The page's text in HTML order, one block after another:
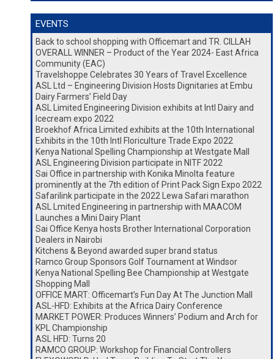
EVENTS
Back to school shopping with Officemart and TR. CILLAH
OVERALL WINNER – Product of the Year 2024- East Africa
Community (EAC)
Travelshoppe Celebrates 30 Years of Travel Excellence
ASL Ltd – Engineering Division Hosts Dignitaries at Embu
Dairy Farmers’ Field Day
ASL Limited Engineering Division exhibits at Intl Dairy and
Icecream expo 2022
Broekhof Africa Limited exhibits at the 10th International
Exhibits in the 10th Intl Floriculture Trade Expo 2022
Kenya National Spelling Championship at Westgate Mall
ASL Engineering Division participate in NITF 2022
Sai Office in partnership with Konika Minolta feature
prominently at the 7th edition of Print Pack Sign Expo 2022
Safarilink participate in the 2022 Lewa Safari marathon
ASL Lmited Engineering in partnership with MAACOM
Launches a Mini Dairy Plant
Sai Office Kenya hosts Brother International Corporation
Dealers in Nairobi
Kitchens & Beyond awarded super brand status
Ramco Group Sponsors Golf Tournament at Windsor
Kenya National Spelling Bee Championship at Westgate
Shopping Mall
OFFICE MART: Officemart’s Fun Day At The Junction Mall
ASL-HFD: Exhibits at the Africa Dairy Conference
MARKET POWER: Produces Winners’ Podium and Arch for
KPL Championship
ASL HFD: Turns 20
RAMCO GROUP: Workshop for Financial Controllers